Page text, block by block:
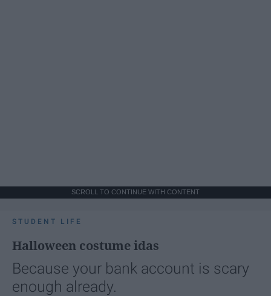
SCROLL TO CONTINUE WITH CONTENT
STUDENT LIFE
Halloween costume idas
Because your bank account is scary
enough already.